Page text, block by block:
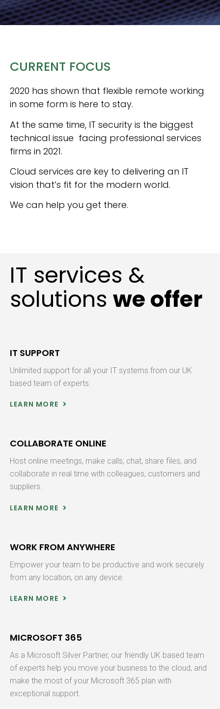
IT services &
solutions we offer
IT SUPPORT
Unlimited support for all your IT systems from our UK
based team of experts.
LEARN MORE
COLLABORATE ONLINE
Host online meetings, make calls, chat, share files, and
collaborate in real time with colleagues, customers and
suppliers.
LEARN MORE
WORK FROM ANYWHERE
Empower your team to be productive and work securely
from any location, on any device.
LEARN MORE
MICROSOFT 365
As a Microsoft Silver Partner, our friendly UK based team
of experts help you move your business to the cloud, and
make the most of your Microsoft 365 plan with
exceptional support.
CURRENT FOCUS
2020 has shown that flexible remote working
in some form is here to stay.
At the same time, IT security is the biggest
technical issue facing professional services
firms in 2021.
Cloud services are key to delivering an IT
vision that’s fit for the modern world.
We can help you get there.